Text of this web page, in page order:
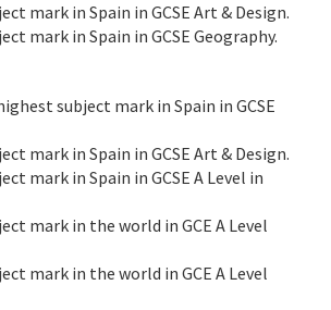
mark in Spain in GCSE Art & Design.
mark in Spain in GCSE Geography.
subject mark in Spain in GCSE
mark in Spain in GCSE Art & Design.
mark in Spain in GCSE A Level in
mark in the world in GCE A Level
mark in the world in GCE A Level